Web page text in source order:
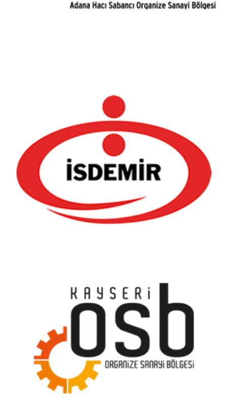
Iskenderun Iron and Steel Factory
Kayseri Organized Industrial Zone